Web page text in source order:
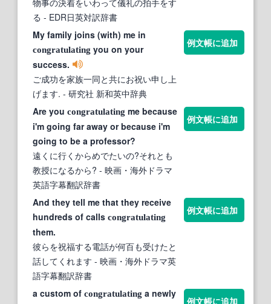
物事の決着をいわって儀礼の拍手をす
る - EDR日英対訳辞書
My family joins (with) me in
congratulating you on your
success.
ご成功を家族一同と共にお祝い申し上
げます. - 研究社 新和英中辞典
例文帳に追加
Are you congratulating me because
i'm going far away or because i'm
going to be a professor?
遠くに行くからめでたいの?それとも
教授になるから? - 映画・海外ドラマ
英語字幕翻訳辞書
例文帳に追加
And they tell me that they receive
hundreds of calls congratulating
them.
彼らを祝福する電話が何百も受けたと
話してくれます - 映画・海外ドラマ英
語字幕翻訳辞書
例文帳に追加
a custom of congratulating a newly
例文帳に追加